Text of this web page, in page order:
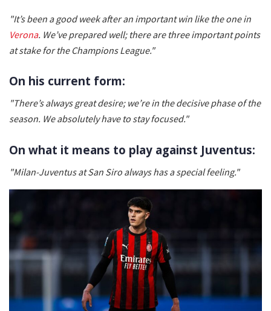
"It’s been a good week after an important win like the one in
Verona. We’ve prepared well; there are three important points
at stake for the Champions League."
On his current form:
"There’s always great desire; we’re in the decisive phase of the
season. We absolutely have to stay focused."
On what it means to play against Juventus:
"Milan-Juventus at San Siro always has a special feeling."